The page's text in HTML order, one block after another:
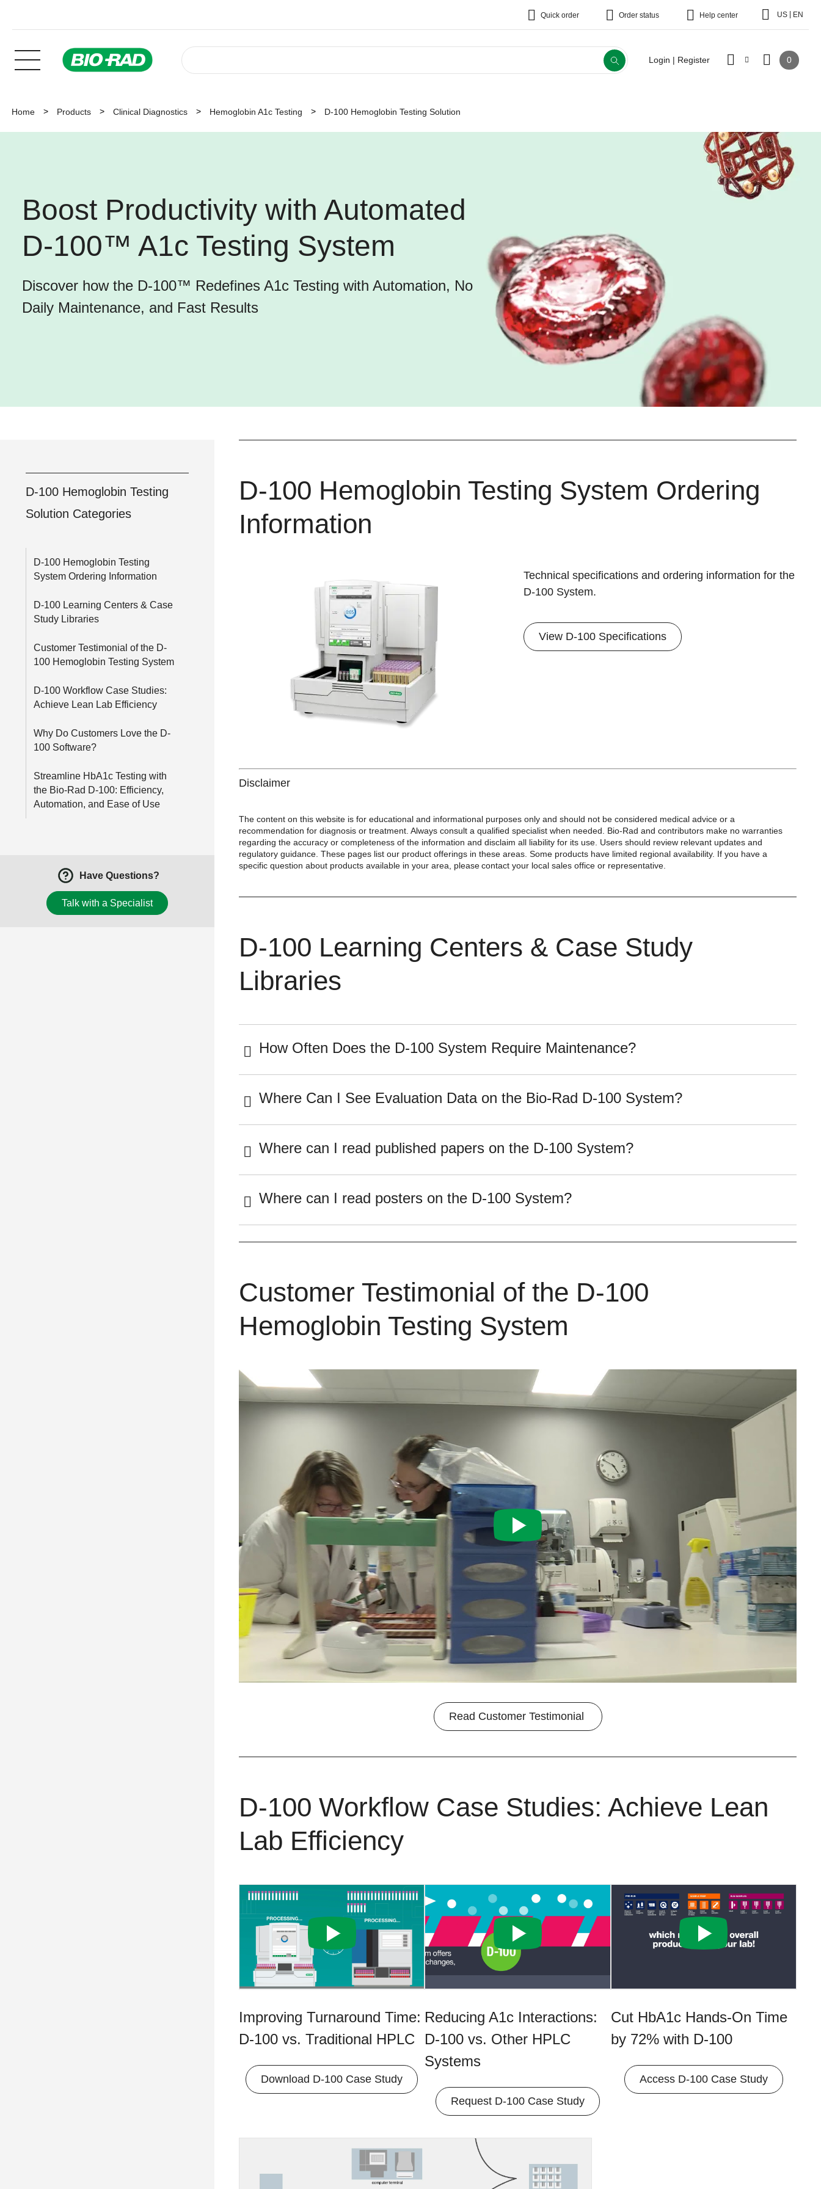
Quick order Order status Help center US EN
Login | Register 0
Home Products Clinical Diagnostics Hemoglobin A1c Testing D-100 Hemoglobin Testing Solution
Boost Productivity with Automated
D-100™ A1c Testing System
Discover how the D-100™ Redefines A1c Testing with Automation, No
Daily Maintenance, and Fast Results
D-100 Hemoglobin Testing
Solution Categories
D-100 Hemoglobin Testing
System Ordering Information
D-100 Learning Centers & Case
Study Libraries
Customer Testimonial of the D-
100 Hemoglobin Testing System
D-100 Workflow Case Studies:
Achieve Lean Lab Efficiency
Why Do Customers Love the D-
100 Software?
Streamline HbA1c Testing with
the Bio-Rad D-100: Efficiency,
Automation, and Ease of Use
Have Questions?
Talk with a Specialist
D-100 Hemoglobin Testing System Ordering
Information
Technical specifications and ordering information for the
D-100 System.
View D-100 Specifications
Disclaimer
The content on this website is for educational and informational purposes only and should not be considered medical advice or a
recommendation for diagnosis or treatment. Always consult a qualified specialist when needed. Bio-Rad and contributors make no warranties
regarding the accuracy or completeness of the information and disclaim all liability for its use. Users should review relevant updates and
regulatory guidance. These pages list our product offerings in these areas. Some products have limited regional availability. If you have a
specific question about products available in your area, please contact your local sales office or representative.
D-100 Learning Centers & Case Study
Libraries
How Often Does the D-100 System Require Maintenance?
Where Can I See Evaluation Data on the Bio-Rad D-100 System?
Where can I read published papers on the D-100 System?
Where can I read posters on the D-100 System?
Customer Testimonial of the D-100
Hemoglobin Testing System
Read Customer Testimonial
D-100 Workflow Case Studies: Achieve Lean
Lab Efficiency
Improving Turnaround Time:
D-100 vs. Traditional HPLC
Download D-100 Case Study
Reducing A1c Interactions:
D-100 vs. Other HPLC
Systems
Request D-100 Case Study
Cut HbA1c Hands-On Time
by 72% with D-100
Access D-100 Case Study